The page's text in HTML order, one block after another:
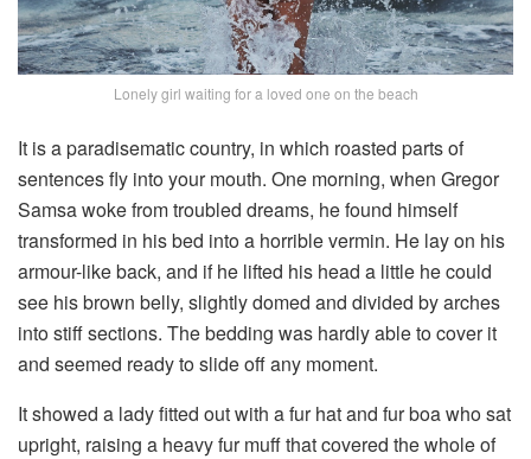
Lonely girl waiting for a loved one on the beach
It is a paradisematic country, in which roasted parts of
sentences fly into your mouth. One morning, when Gregor
Samsa woke from troubled dreams, he found himself
transformed in his bed into a horrible vermin. He lay on his
armour-like back, and if he lifted his head a little he could
see his brown belly, slightly domed and divided by arches
into stiff sections. The bedding was hardly able to cover it
and seemed ready to slide off any moment.
It showed a lady fitted out with a fur hat and fur boa who sat
upright, raising a heavy fur muff that covered the whole of